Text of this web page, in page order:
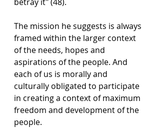
The mission he suggests is always
framed within the larger context
of the needs, hopes and
aspirations of the people. And
each of us is morally and
culturally obligated to participate
in creating a context of maximum
freedom and development of the
people.